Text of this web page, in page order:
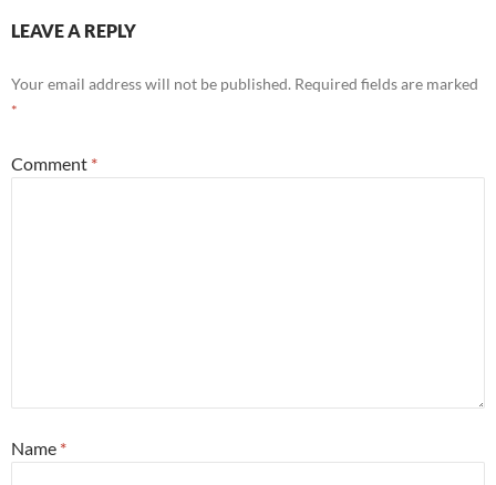
LEAVE A REPLY
Your email address will not be published. Required fields are marked
*
Comment *
Name *